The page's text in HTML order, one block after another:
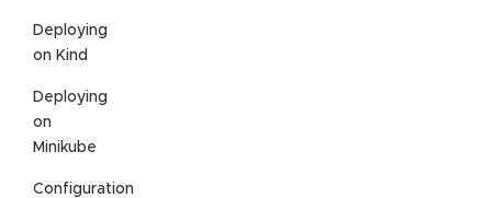
Deploying
on Kind
Deploying
on
Minikube
Configuration